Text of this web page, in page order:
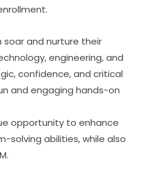
soar and nurture their
engineering, and
confidence, and critical
and engaging hands-on
opportunity to enhance
solving abilities, while also